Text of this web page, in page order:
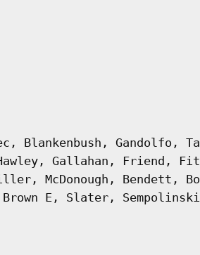
Blankenbush, Gandolfo,
Gallahan, Friend,
McDonough, Bendett,
E, Slater,